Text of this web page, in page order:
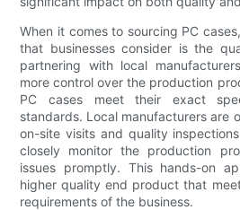
When it comes to sourcing PC
that businesses consider is the
partnering with local
more control over the production
PC cases meet their exact
standards. Local manufacturers are
on-site visits and quality
closely monitor the production
issues promptly. This hands-on
higher quality end product that
requirements of the business.